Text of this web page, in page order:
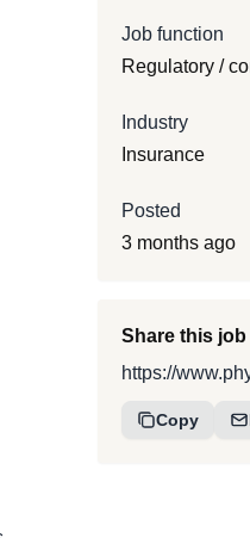
Job function
Regulatory /
Industry
Insurance
Posted
3 months ago
Share this job
https://
Copy